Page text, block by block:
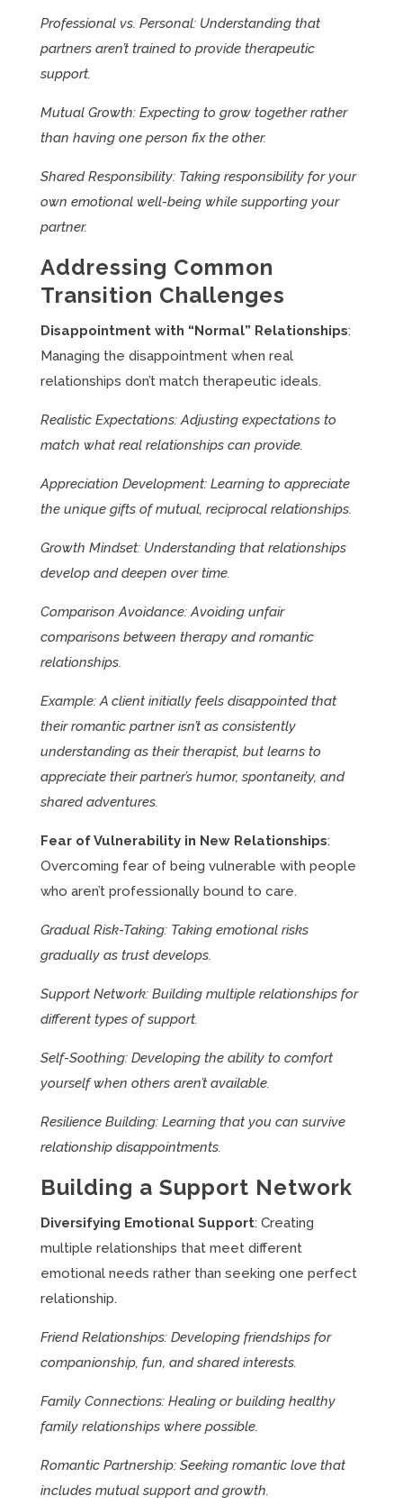
Professional vs. Personal: Understanding that
partners aren’t trained to provide therapeutic
support.
Mutual Growth: Expecting to grow together rather
than having one person fix the other.
Shared Responsibility: Taking responsibility for your
own emotional well-being while supporting your
partner.
Addressing Common
Transition Challenges
Disappointment with “Normal” Relationships:
Managing the disappointment when real
relationships don’t match therapeutic ideals.
Realistic Expectations: Adjusting expectations to
match what real relationships can provide.
Appreciation Development: Learning to appreciate
the unique gifts of mutual, reciprocal relationships.
Growth Mindset: Understanding that relationships
develop and deepen over time.
Comparison Avoidance: Avoiding unfair
comparisons between therapy and romantic
relationships.
Example: A client initially feels disappointed that
their romantic partner isn’t as consistently
understanding as their therapist, but learns to
appreciate their partner’s humor, spontaneity, and
shared adventures.
Fear of Vulnerability in New Relationships:
Overcoming fear of being vulnerable with people
who aren’t professionally bound to care.
Gradual Risk-Taking: Taking emotional risks
gradually as trust develops.
Support Network: Building multiple relationships for
different types of support.
Self-Soothing: Developing the ability to comfort
yourself when others aren’t available.
Resilience Building: Learning that you can survive
relationship disappointments.
Building a Support Network
Diversifying Emotional Support: Creating
multiple relationships that meet different
emotional needs rather than seeking one perfect
relationship.
Friend Relationships: Developing friendships for
companionship, fun, and shared interests.
Family Connections: Healing or building healthy
family relationships where possible.
Romantic Partnership: Seeking romantic love that
includes mutual support and growth.